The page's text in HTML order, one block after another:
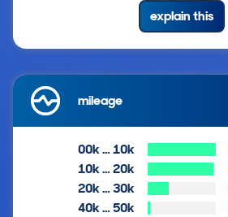
explain this
mileage
00k … 10k
10k … 20k
20k … 30k
40k … 50k